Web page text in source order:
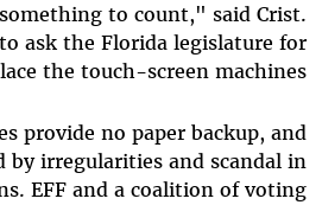
to count," said Crist.
ask the Florida legislature for
the touch-screen machines.
provide no paper backup, and
by irregularities and scandal in
EFF and a coalition of voting